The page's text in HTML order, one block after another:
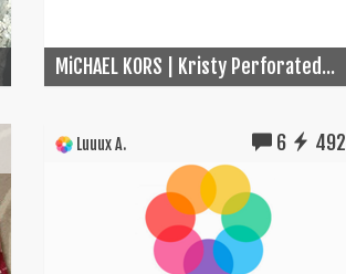
MiCHAEL KORS | Kristy Perforated...
Luuux A. 6 492